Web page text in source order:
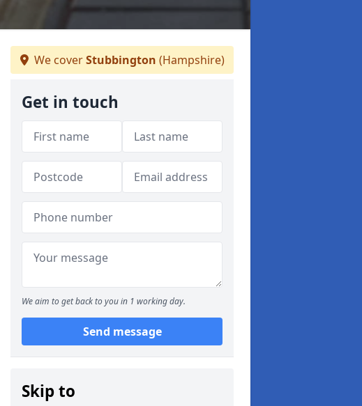
We coverStubbington (Hampshire)
Get in touch
We aim to get back to you in 1 working day.
Send message
Skip to